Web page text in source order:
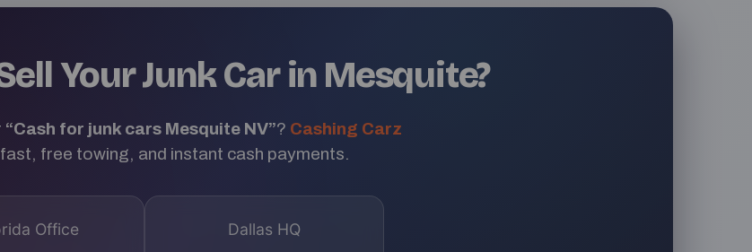
Your Junk Car in Mesquite?
“Cash for junk cars Mesquite NV”? Cashing Carz
free towing, and instant cash payments.
Office Dallas HQ